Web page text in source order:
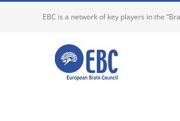
EBC is a network of key players in the